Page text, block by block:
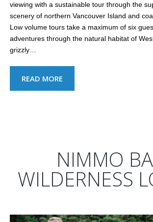
viewing with a sustainable tour through the
scenery of northern Vancouver Island and
Low volume tours take a maximum of six
adventures through the natural habitat of
grizzly…
READ MORE
NIMMO
WILDERNESS